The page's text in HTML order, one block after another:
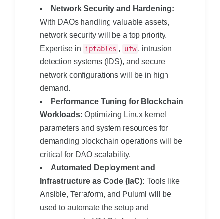
Network Security and Hardening:
With DAOs handling valuable assets,
network security will be a top priority.
Expertise in
iptables , ufw , intrusion
detection systems (IDS), and secure
network configurations will be in high
demand.
Performance Tuning for Blockchain
Workloads: Optimizing Linux kernel
parameters and system resources for
demanding blockchain operations will be
critical for DAO scalability.
Automated Deployment and
Infrastructure as Code (IaC): Tools like
Ansible, Terraform, and Pulumi will be
used to automate the setup and